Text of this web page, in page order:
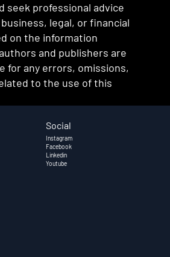
seek professional advice
legal, or financial
on the information
and publishers are
for any errors, omissions,
to the use of this
Social
Instagram
Facebook
Linkedin
Youtube